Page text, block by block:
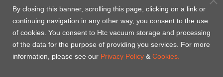
Oリング
By closing this banner, scrolling this page, clicking on a link or
continuing navigation in any other way, you consent to the use
of cookies. You consent to Htc vacuum storage and processing
of the data for the purpose of providing you services. For more
information, please see our Privacy Policy & Cookies.